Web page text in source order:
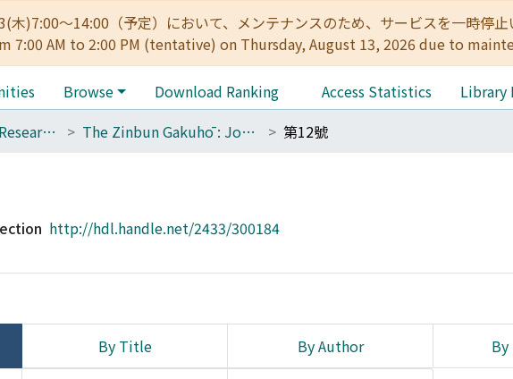
木)7:00～14:00（予定）において、メンテナンスのため、サービスを一時
7:00 AM to 2:00 PM (tentative) on Thursday, August 13, 2026 due to
Browse Download Ranking Access Statistics
Library
320_Institute for Research in Humanities The Zinbun Gakuhō : Journal of Humanities 第12號
http://hdl.handle.net/2433/300184
By Title By Author By